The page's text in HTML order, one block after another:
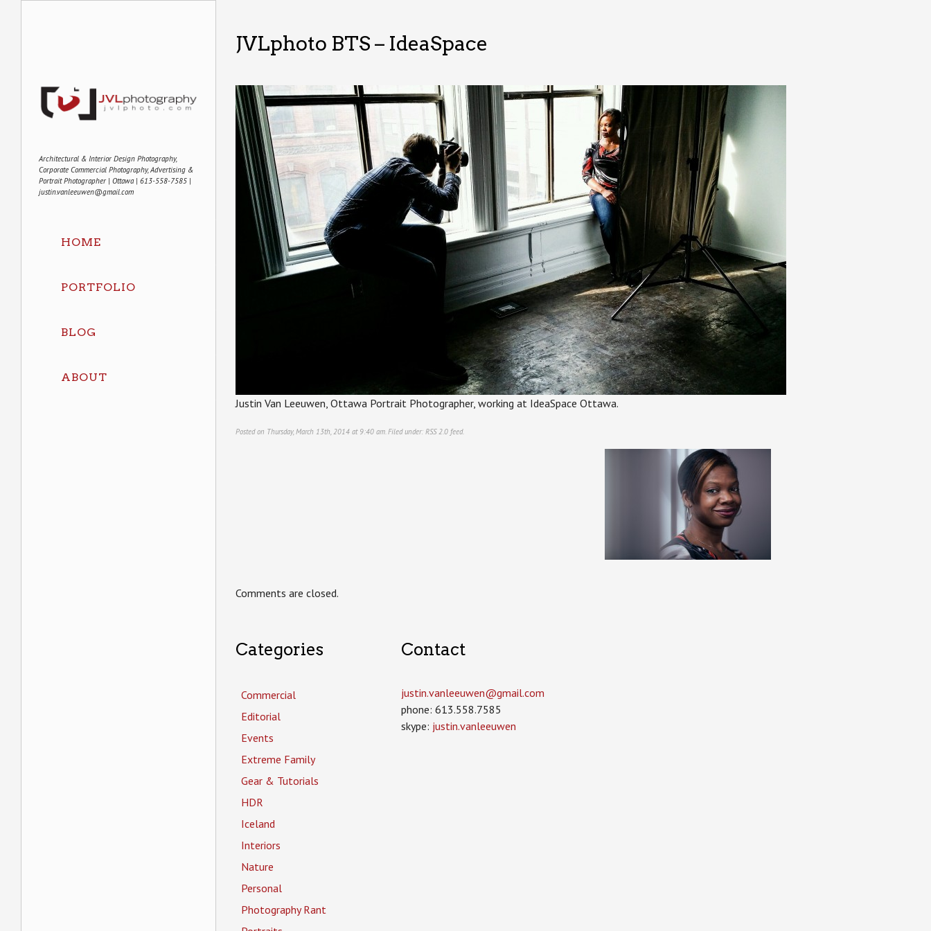
Architectural & Interior Design Photography,
Corporate Commercial Photography, Advertising &
Portrait Photographer | Ottawa | 613-558-7585 |
justin.vanleeuwen@gmail.com
HOME
PORTFOLIO
BLOG
ABOUT
JVLphoto BTS – IdeaSpace
Justin Van Leeuwen, Ottawa Portrait Photographer, working at IdeaSpace Ottawa.
Posted on Thursday, March 13th, 2014 at 9:40 am. Filed under: RSS 2.0 feed.
Comments are closed.
Categories
Commercial
Editorial
Events
Extreme Family
Gear & Tutorials
HDR
Iceland
Interiors
Nature
Personal
Photography Rant
Contact
justin.vanleeuwen­@gmail.com
phone: 613.558.7585
skype: justin.vanleeuwen